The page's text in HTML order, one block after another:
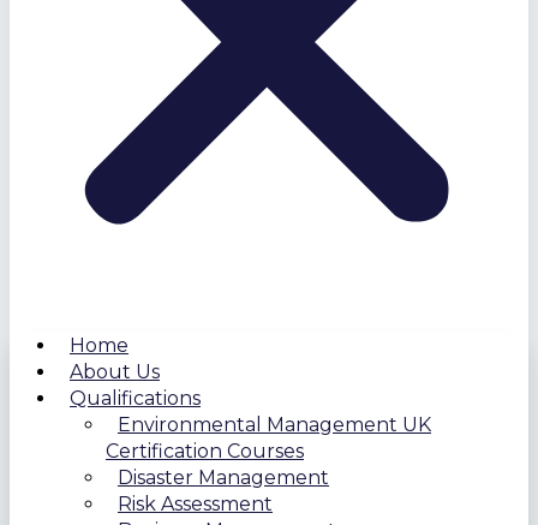
Home
About Us
Qualifications
Environmental Management UK
Certification Courses
Disaster Management
Risk Assessment